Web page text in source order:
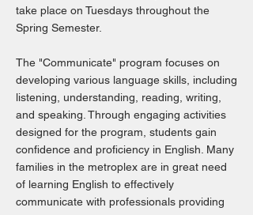
take place on Tuesdays throughout the
Spring Semester.
The "Communicate" program focuses on
developing various language skills, including
listening, understanding, reading, writing,
and speaking. Through engaging activities
designed for the program, students gain
confidence and proficiency in English. Many
families in the metroplex are in great need
of learning English to effectively
communicate with professionals providing